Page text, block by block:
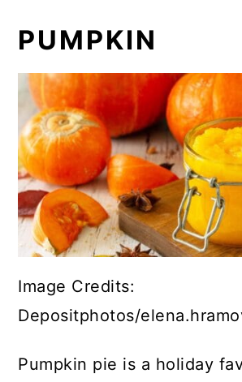
PUMPKIN
Image Credits:
Depositphotos/
Pumpkin pie is a holiday